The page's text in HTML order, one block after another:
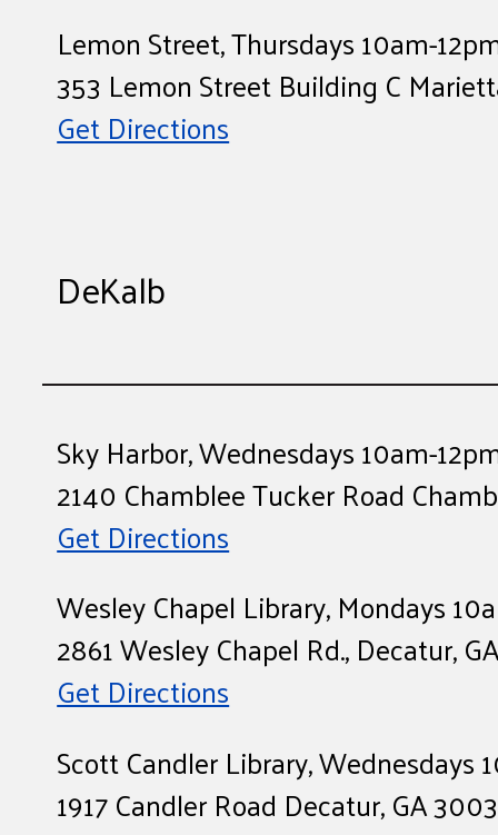
Lemon Street, Thursdays 10am-
353 Lemon Street Building C
Get Directions
DeKalb
Sky Harbor, Wednesdays 10am-
2140 Chamblee Tucker Road
Get Directions
Wesley Chapel Library, Mondays
2861 Wesley Chapel Rd., Decatur,
Get Directions
Scott Candler Library, Wednesdays
1917 Candler Road Decatur, GA